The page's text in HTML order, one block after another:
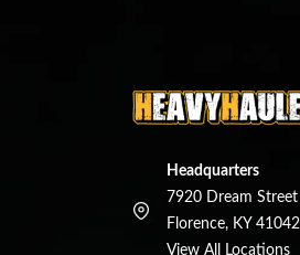
Headquarters
7920 Dream Street
Florence, KY 41042
View All Locations